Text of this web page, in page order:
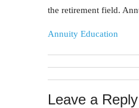
the retirement field.
Annuity Education
Leave a Reply